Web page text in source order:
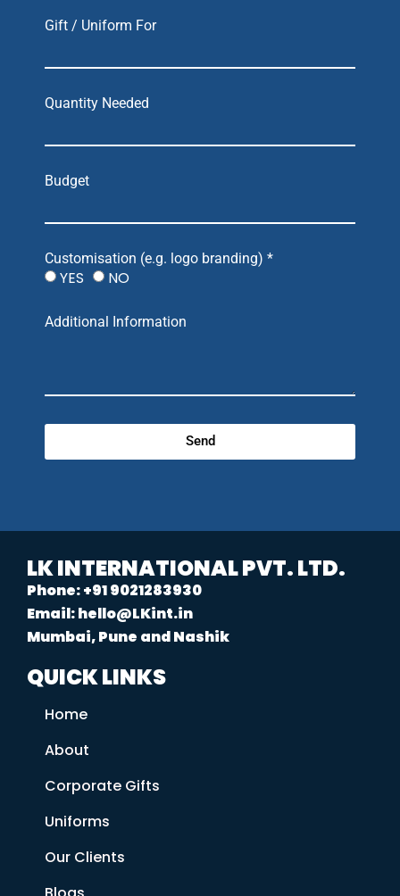
Gift / Uniform For
Quantity Needed
Budget
Customisation (e.g. logo branding) *
YES NO
Additional Information
Send
LK INTERNATIONAL PVT. LTD.
Phone: +91 9021283930
Email: hello@LKint.in
Mumbai, Pune and Nashik
QUICK LINKS
Home
About
Corporate Gifts
Uniforms
Our Clients